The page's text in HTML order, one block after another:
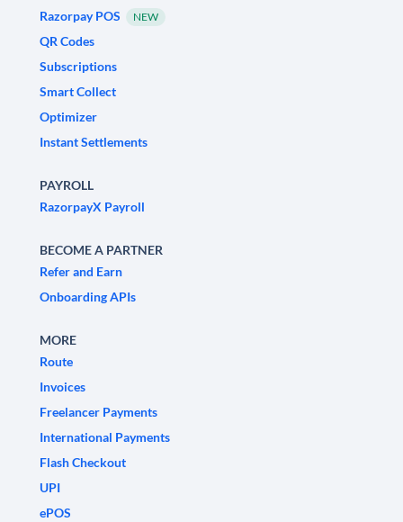
Razorpay POS
NEW
QR Codes
Subscriptions
Smart Collect
Optimizer
Instant Settlements
PAYROLL
RazorpayX Payroll
BECOME A PARTNER
Refer and Earn
Onboarding APIs
MORE
Route
Invoices
Freelancer Payments
International Payments
Flash Checkout
UPI
ePOS